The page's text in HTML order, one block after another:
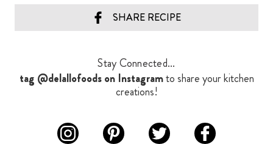
SHARE RECIPE
Stay Connected...
tag @delallofoods on Instagramto share your kitchen
creations!